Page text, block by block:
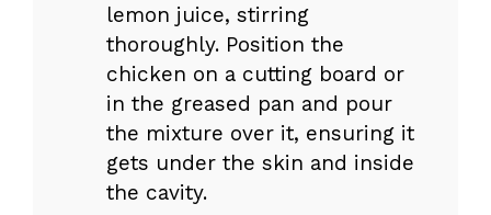
lemon juice, stirring
thoroughly. Position the
chicken on a cutting board or
in the greased pan and pour
the mixture over it, ensuring it
gets under the skin and inside
the cavity.